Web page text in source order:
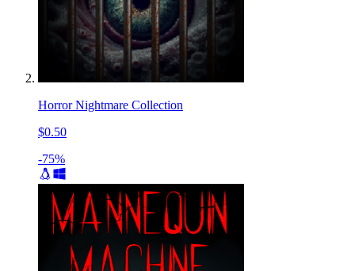
Horror Nightmare Collection
$0.50
-75%